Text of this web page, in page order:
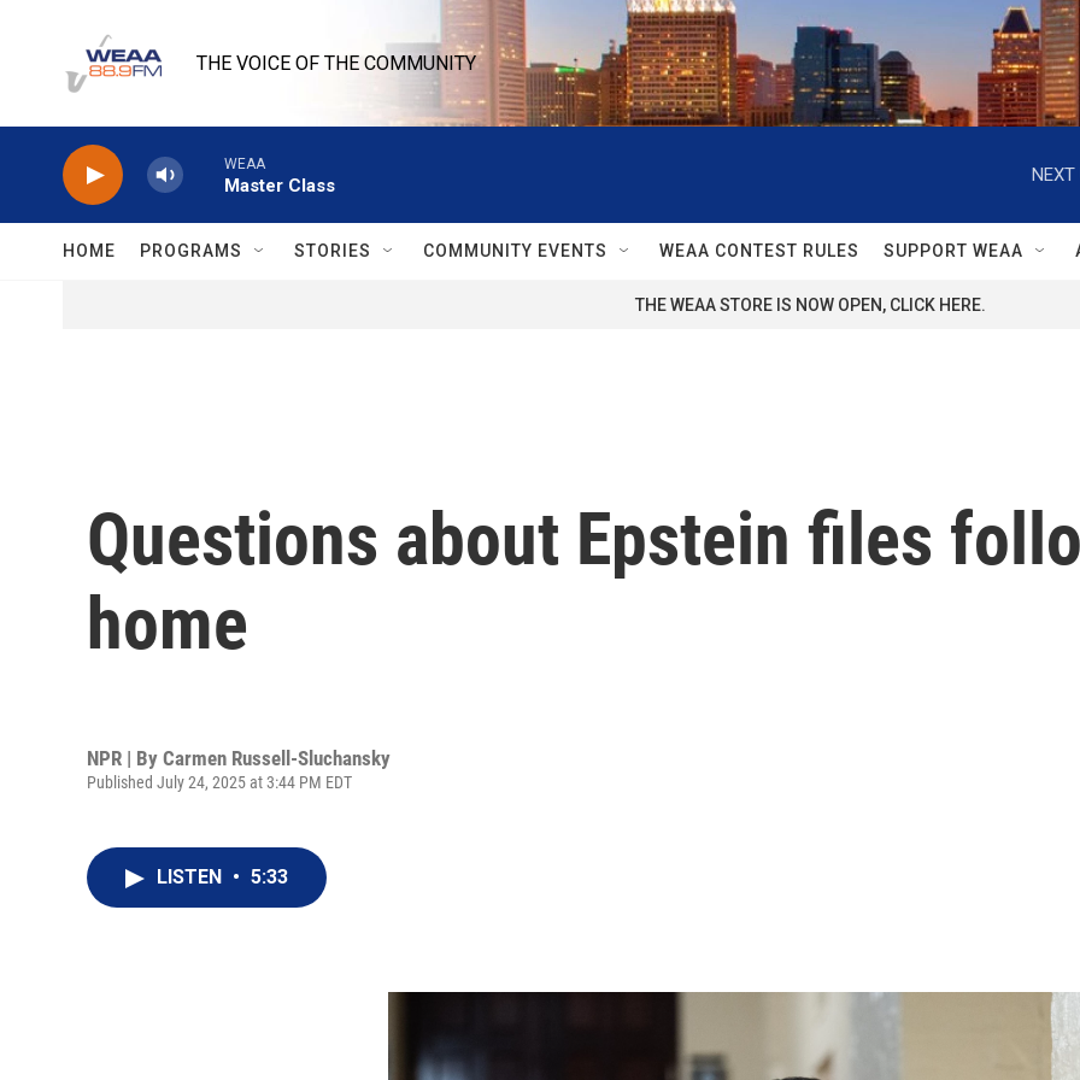
THE VOICE OF THE COMMUNITY
WEAA
Master Class
NEXT
HOME PROGRAMS STORIES COMMUNITY EVENTS WEAA CONTEST RULES SUPPORT WEAA
THE WEAA STORE IS NOW OPEN, CLICK HERE.
Questions about Epstein files
home
NPR | By Carmen Russell-Sluchansky
Published July 24, 2025 at 3:44 PM EDT
LISTEN • 5:33